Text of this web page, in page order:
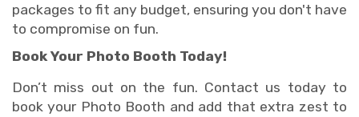
packages to fit any budget, ensuring you don't have
to compromise on fun.
Book Your Photo Booth Today!
Don’t miss out on the fun. Contact us today to
book your Photo Booth and add that extra zest to